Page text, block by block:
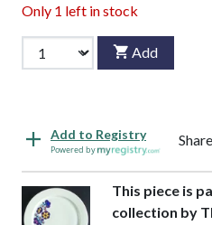
Only 1 left in stock
Add
Add to Registry
Powered by
Share
This piece is
collection by